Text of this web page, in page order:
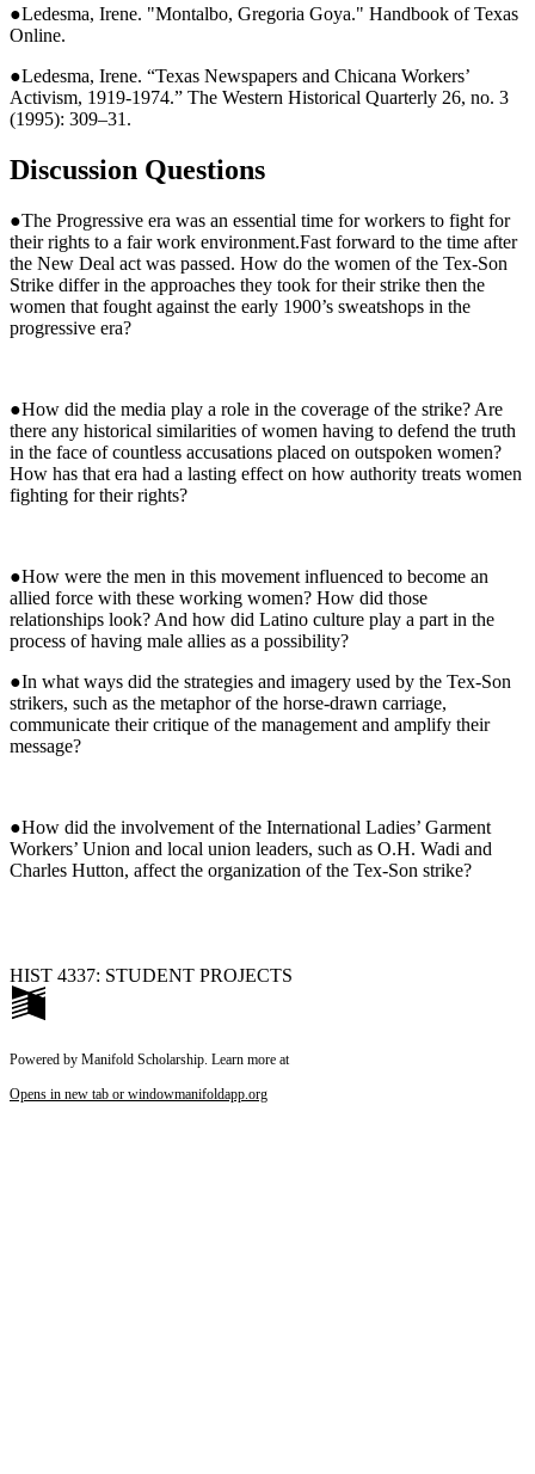
●Ledesma, Irene. "Montalbo, Gregoria Goya." Handbook of Texas
Online.
●Ledesma, Irene. “Texas Newspapers and Chicana Workers’
Activism, 1919-1974.” The Western Historical Quarterly 26, no. 3
(1995): 309–31.
Discussion Questions
●The Progressive era was an essential time for workers to fight for
their rights to a fair work environment.Fast forward to the time after
the New Deal act was passed. How do the women of the Tex-Son
Strike differ in the approaches they took for their strike then the
women that fought against the early 1900’s sweatshops in the
progressive era?
●How did the media play a role in the coverage of the strike? Are
there any historical similarities of women having to defend the truth
in the face of countless accusations placed on outspoken women?
How has that era had a lasting effect on how authority treats women
fighting for their rights?
●How were the men in this movement influenced to become an
allied force with these working women? How did those
relationships look? And how did Latino culture play a part in the
process of having male allies as a possibility?
●In what ways did the strategies and imagery used by the Tex-Son
strikers, such as the metaphor of the horse-drawn carriage,
communicate their critique of the management and amplify their
message?
●How did the involvement of the International Ladies’ Garment
Workers’ Union and local union leaders, such as O.H. Wadi and
Charles Hutton, affect the organization of the Tex-Son strike?
HIST 4337: STUDENT PROJECTS
Powered by Manifold Scholarship. Learn more at
Opens in new tab or windowmanifoldapp.org